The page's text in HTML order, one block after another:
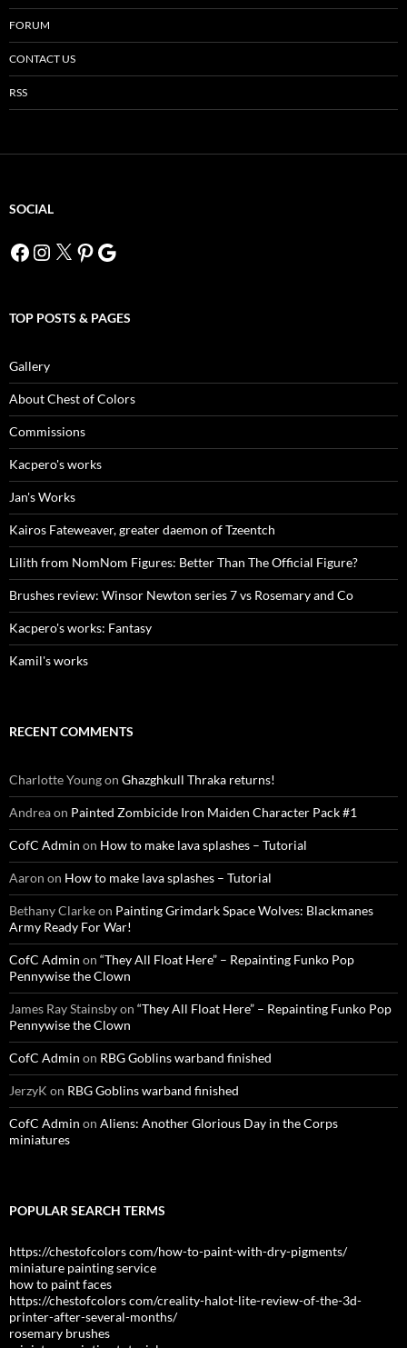
FORUM
CONTACT US
RSS
SOCIAL
Facebook
Instagram
X Pinterest
Google
TOP POSTS & PAGES
Gallery
About Chest of Colors
Commissions
Kacpero's works
Jan's Works
Kairos Fateweaver, greater daemon of Tzeentch
Lilith from NomNom Figures: Better Than The Official Figure?
Brushes review: Winsor Newton series 7 vs Rosemary and Co
Kacpero's works: Fantasy
Kamil's works
RECENT COMMENTS
Charlotte Youngon Ghazghkull Thraka returns!
Andreaon Painted Zombicide Iron Maiden Character Pack #1
CofC Admin on How to make lava splashes – Tutorial
Aaron on How to make lava splashes – Tutorial
Bethany Clarkeon Painting Grimdark Space Wolves: Blackmanes
Army Ready For War!
CofC Admin on “They All Float Here” – Repainting Funko Pop
Pennywise the Clown
James Ray Stainsbyon “They All Float Here” – Repainting Funko Pop
Pennywise the Clown
CofC Admin on RBG Goblins warband finished
JerzyK on RBG Goblins warband finished
CofC Admin on Aliens: Another Glorious Day in the Corps
miniatures
POPULAR SEARCH TERMS
https://chestofcolors com/how-to-paint-with-dry-pigments/
miniature painting service
how to paint faces
https://chestofcolors com/creality-halot-lite-review-of-the-3d-
printer-after-several-months/
rosemary brushes